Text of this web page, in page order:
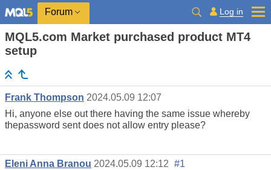
Forum Log in
MQL5.com Market purchased product MT4
setup
Frank Thompson 2024.05.09 12:07
Hi, anyone else out there having the same issue whereby
thepassword sent does not allow entry please?
Eleni Anna Branou 2024.05.09 12:12 #1